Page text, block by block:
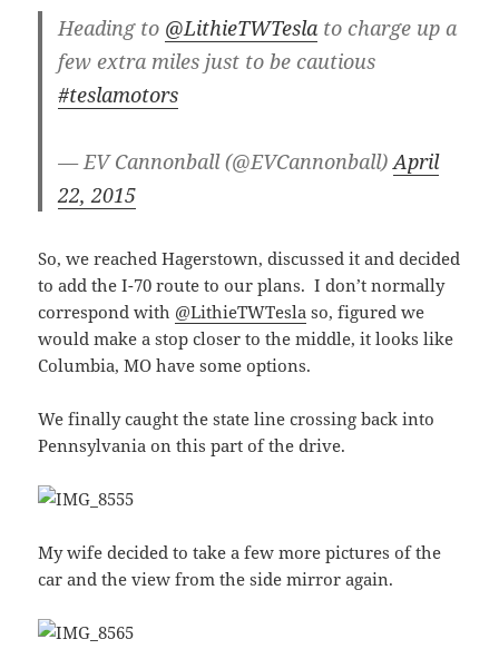
Heading to @LithieTWTeslato charge up a
few extra miles just to be cautious
#teslamotors
— EV Cannonball (@EVCannonball)April
22, 2015
So, we reached Hagerstown, discussed it and decided
to add the I-70 route to our plans. I don’t normally
correspond with @LithieTWTesla so, figured we
would make a stop closer to the middle, it looks like
Columbia, MO have some options.
We finally caught the state line crossing back into
Pennsylvania on this part of the drive.
My wife decided to take a few more pictures of the
car and the view from the side mirror again.